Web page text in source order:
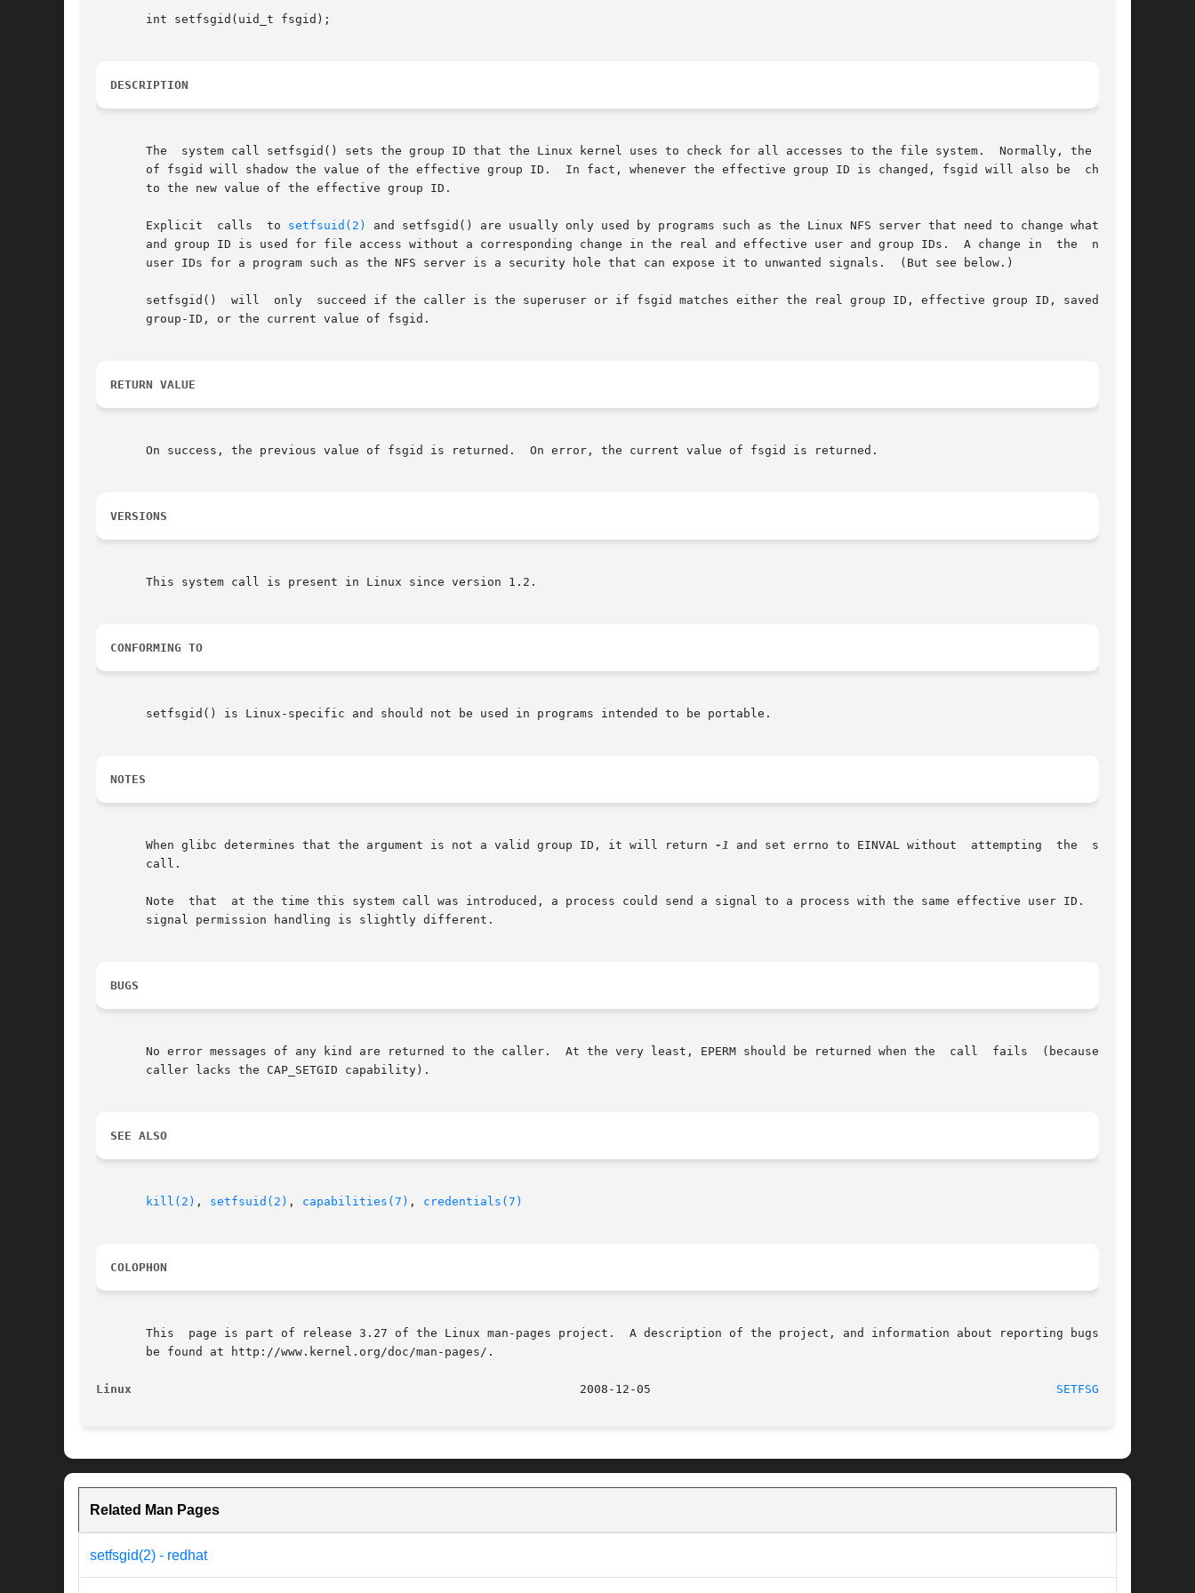
       int setfsgid(uid_t fsgid);
DESCRIPTION
       The  system call setfsgid() sets the group ID that the Linux kernel uses to check for all accesses to the file system.  Normally, the value
       of fsgid will shadow the value of the effective group ID.  In fact, whenever the effective group ID is changed, fsgid will also be  changed
       to the new value of the effective group ID.
       Explicit  calls	to
setfsuid(2)
and setfsgid() are usually only used by programs such as the Linux NFS server that need to change what user
       and group ID is used for file access without a corresponding change in the real and effective user and group IDs.  A change in  the  normal
       user IDs for a program such as the NFS server is a security hole that can expose it to unwanted signals.  (But see below.)
       setfsgid()  will  only  succeed if the caller is the superuser or if fsgid matches either the real group ID, effective group ID, saved set-
       group-ID, or the current value of fsgid.
RETURN VALUE
       On success, the previous value of fsgid is returned.  On error, the current value of fsgid is returned.
VERSIONS
       This system call is present in Linux since version 1.2.
CONFORMING TO
       setfsgid() is Linux-specific and should not be used in programs intended to be portable.
NOTES
       When glibc determines that the argument is not a valid group ID, it will return
-1 and set errno to EINVAL without  attempting  the  system
       call.
       Note  that  at the time this system call was introduced, a process could send a signal to a process with the same effective user ID.  Today
       signal permission handling is slightly different.
BUGS
       No error messages of any kind are returned to the caller.  At the very least, EPERM should be returned when the	call  fails  (because  the
       caller lacks the CAP_SETGID capability).
SEE ALSO
kill(2) , setfsuid(2) , capabilities(7) , credentials(7)
COLOPHON
       This  page is part of release 3.27 of the Linux man-pages project.  A description of the project, and information about reporting bugs, can
       be found at http://www.kernel.org/doc/man-pages/.
Linux SETFSGID(2)
Related Man Pages
setfsgid(2) - redhat